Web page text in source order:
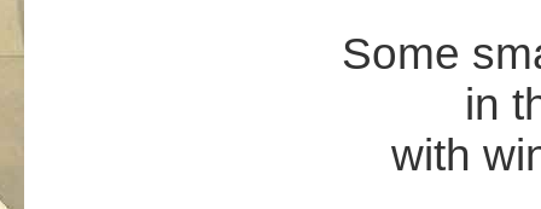
Some
in
with